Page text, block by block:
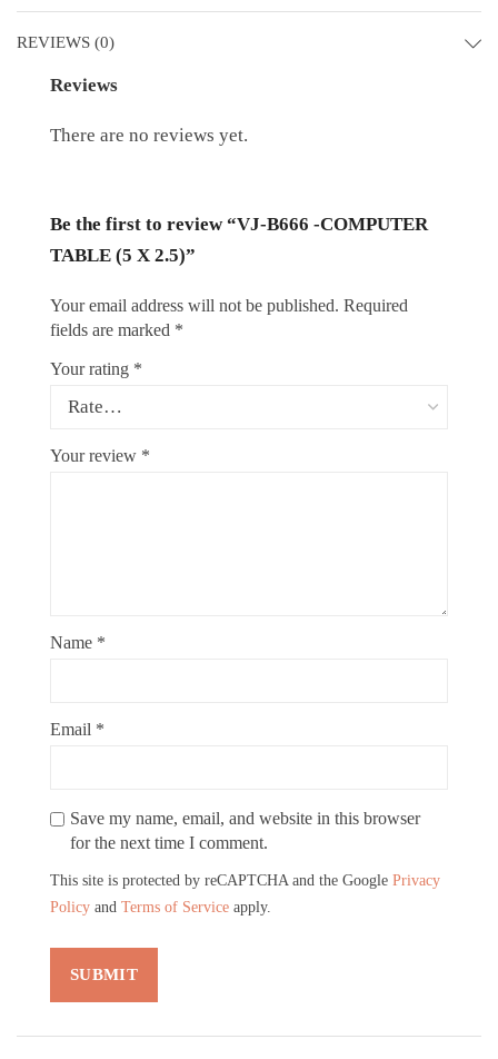
REVIEWS (0)
Reviews
There are no reviews yet.
Be the first to review “VJ-B666 -COMPUTER
TABLE (5 X 2.5)”
Your email address will not be published. Required
fields are marked *
Your rating *
Your review *
Name *
Email *
Save my name, email, and website in this browser
for the next time I comment.
This site is protected by reCAPTCHA and the Google Privacy
Policy and Terms of Service apply.